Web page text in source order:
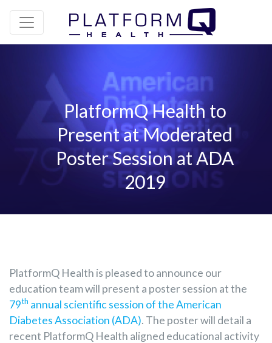
PlatformQ Health to
Present at Moderated
Poster Session at ADA
2019
PlatformQ Health is pleased to announce our
education team will present a poster session at the
79th annual scientific session of the American
Diabetes Association (ADA). The poster will detail a
recent PlatformQ Health aligned educational activity